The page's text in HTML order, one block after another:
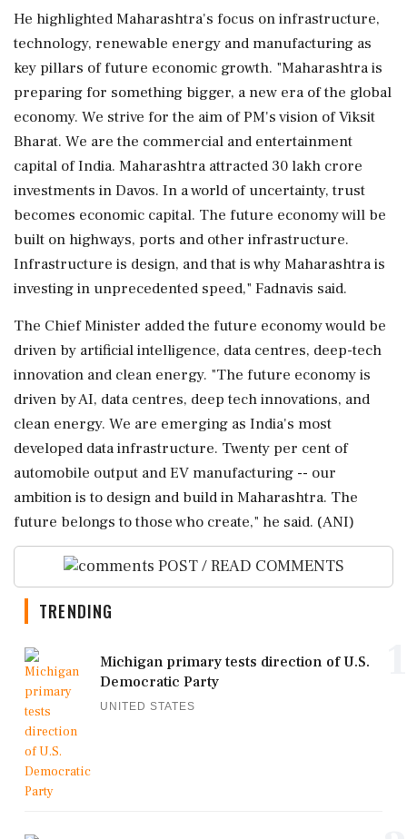
He highlighted Maharashtra's focus on infrastructure,
technology, renewable energy and manufacturing as
key pillars of future economic growth. "Maharashtra is
preparing for something bigger, a new era of the global
economy. We strive for the aim of PM's vision of Viksit
Bharat. We are the commercial and entertainment
capital of India. Maharashtra attracted 30 lakh crore
investments in Davos. In a world of uncertainty, trust
becomes economic capital. The future economy will be
built on highways, ports and other infrastructure.
Infrastructure is design, and that is why Maharashtra is
investing in unprecedented speed," Fadnavis said.
The Chief Minister added the future economy would be
driven by artificial intelligence, data centres, deep-tech
innovation and clean energy. "The future economy is
driven by AI, data centres, deep tech innovations, and
clean energy. We are emerging as India's most
developed data infrastructure. Twenty per cent of
automobile output and EV manufacturing -- our
ambition is to design and build in Maharashtra. The
future belongs to those who create," he said. (ANI)
POST / READ COMMENTS
TRENDING
Michigan primary tests direction of U.S.
Democratic Party
UNITED STATES